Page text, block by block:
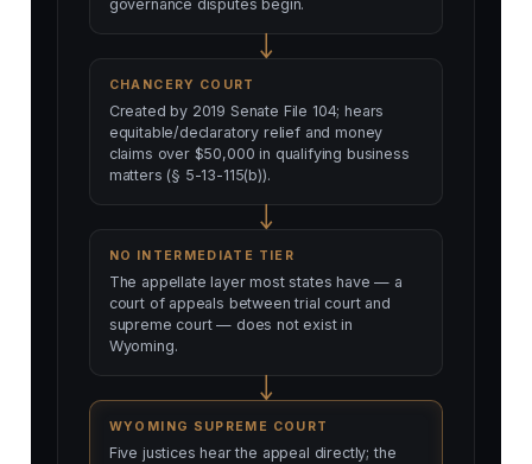
governance disputes begin.
CHANCERY COURT
Created by 2019 Senate File 104; hears
equitable/declaratory relief and money
claims over $50,000 in qualifying business
matters (§ 5-13-115(b)).
NO INTERMEDIATE TIER
The appellate layer most states have — a
court of appeals between trial court and
supreme court — does not exist in
Wyoming.
WYOMING SUPREME COURT
Five justices hear the appeal directly; the